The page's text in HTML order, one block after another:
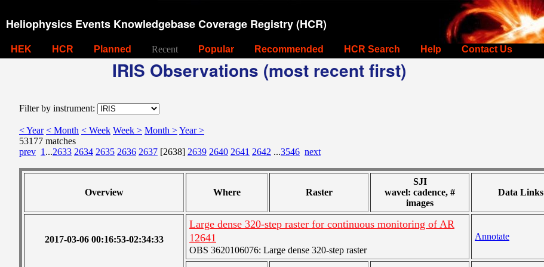
Heliophysics Events Knowledgebase Coverage Registry (HCR)
HEK HCR Planned Recent Popular Recommended HCR Search Help Contact Us
IRIS Observations (most recent first)
Filter by instrument:
< Year < Month < Week Week > Month >Year >
53177 matches
prev 1 ...2633 2634 2635 2636 2637 [2638] 2639 2640 2641 2642 ...3546 next
Overview Where Raster
SJI
wavel: cadence, #
images
Data Links
2017-03-06 00:16:53-02:34:33
Large dense 320-step raster for continuous monitoring of AR
12641
OBS 3620106076: Large dense 320-step raster
Annotate